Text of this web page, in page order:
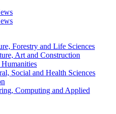
Forestry and Life Sciences
Art and Construction
Social and Health Sciences
Computing and Applied